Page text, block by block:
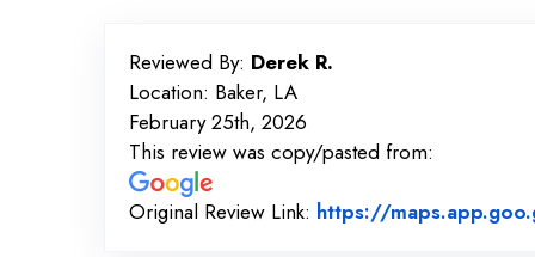
Reviewed By: Derek R.
Location: Baker, LA
February 25th, 2026
This review was copy/pasted from:
Original Review Link: https://